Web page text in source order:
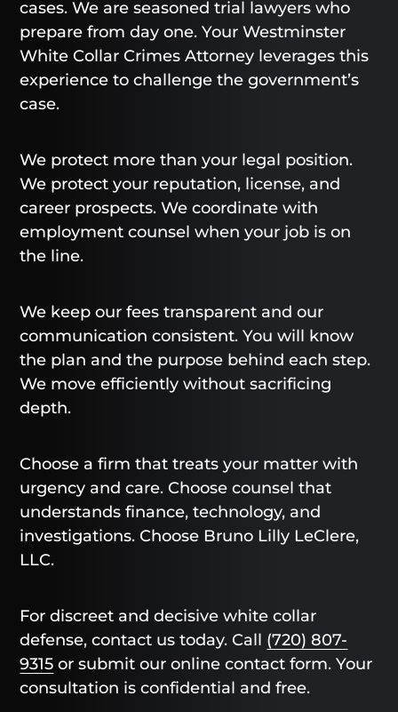
cases. We are seasoned trial lawyers who
prepare from day one. Your Westminster
White Collar Crimes Attorney leverages this
experience to challenge the government’s
case.
We protect more than your legal position.
We protect your reputation, license, and
career prospects. We coordinate with
employment counsel when your job is on
the line.
We keep our fees transparent and our
communication consistent. You will know
the plan and the purpose behind each step.
We move efficiently without sacrificing
depth.
Choose a firm that treats your matter with
urgency and care. Choose counsel that
understands finance, technology, and
investigations. Choose Bruno Lilly LeClere,
LLC.
For discreet and decisive white collar
defense, contact us today. Call (720) 807-
9315 or submit our online contact form. Your
consultation is confidential and free.